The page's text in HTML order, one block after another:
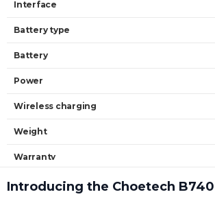
Interface
Battery type
Battery
Power
Wireless charging
Weight
Warranty
Introducing the Choetech